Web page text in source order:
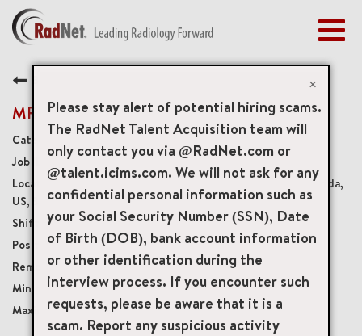
×
Please stay alert of potential hiring scams.
The RadNet Talent Acquisition team will
only contact you via @RadNet.com or
@talent.icims.com. We will not ask for any
confidential personal information such as
your Social Security Number (SSN), Date
of Birth (DOB), bank account information
or other identification during the
interview process. If you encounter such
requests, please be aware that it is a
scam. Report any suspicious activity
BENEFITS
EARLY CAREERS
MANAGEMENT
NEWS & PRESS
ACCESS YOUR PROFILE
MRI Steering Technologist
Diagnostic Imaging Technologists
19679
15450 New Barn Road Suite 200, Miami Lakes, Florida,
US, 33014
Varied Weekdays and Weekends
Part-Time No Benefits No Accruals
Onsite
USD $40.00/per hour
USD $50.00/per hour